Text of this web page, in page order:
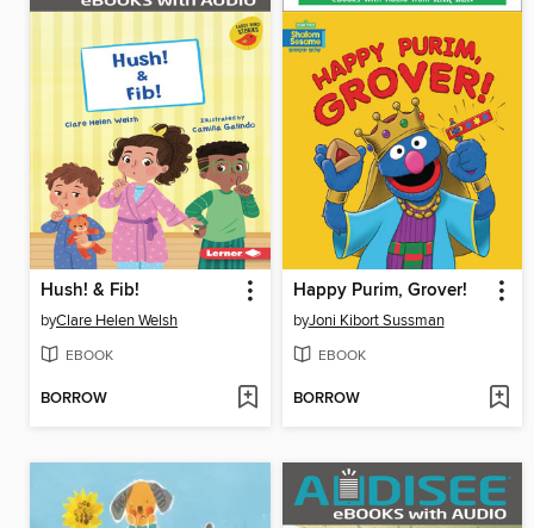
Hush! & Fib!
byClare Helen Welsh
EBOOK
BORROW
Happy Purim, Grover!
byJoni Kibort Sussman
EBOOK
BORROW